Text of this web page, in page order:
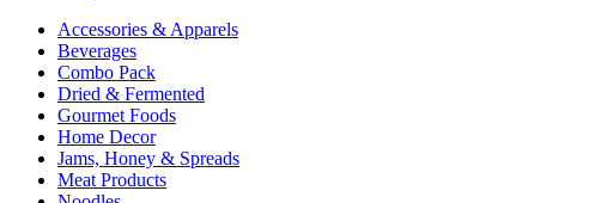
Accessories & Apparels
Beverages
Combo Pack
Dried & Fermented
Gourmet Foods
Home Decor
Jams, Honey & Spreads
Meat Products